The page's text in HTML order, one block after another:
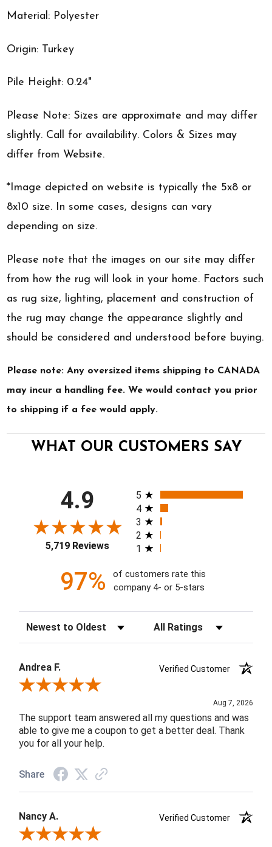
Material: Polyester
Origin: Turkey
Pile Height: 0.24"
Please Note: Sizes are approximate and may differ
slightly. Call for availability. Colors & Sizes may
differ from Website.
*Image depicted on website is typically the 5x8 or
8x10 size. In some cases, designs can vary
depending on size.
Please note that the images on our site may differ
from how the rug will look in your home. Factors such
as rug size, lighting, placement and construction of
the rug may change the appearance slightly and
should be considered and understood before buying.
Please note: Any oversized items shipping to CANADA
may incur a handling fee. We would contact you prior
to shipping if a fee would apply.
WHAT OUR CUSTOMERS SAY
4.9
5,719 Reviews
All ratings
5
4
3
2
1
97%
of customers rate this
company 4- or 5-stars
Sort Reviews Filter Reviews by Rating
Andrea F.
Verified Customer
Review By Andrea F.
Aug 7, 2026
The support team answered all my questions and was
able to give me a coupon to get a better deal. Thank
you for all your help.
Share
Nancy A.
Verified Customer
Review By Nancy A.